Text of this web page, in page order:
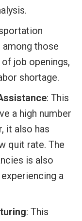
those
job openings,
shortage.
: This
a high number
it also has
quit rate. The
is also
a
: This